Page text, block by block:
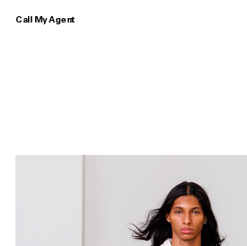
Call My Agent